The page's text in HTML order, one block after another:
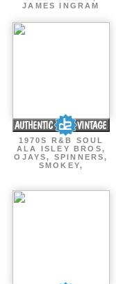
JAMES INGRAM
1970S R&B SOUL
ALA ISLEY BROS,
OJAYS, SPINNERS,
SMOKEY,